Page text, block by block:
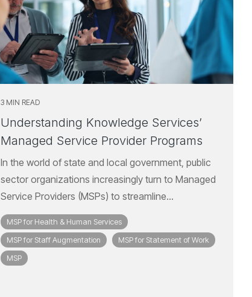
3 MIN READ
Understanding Knowledge Services’
Managed Service Provider Programs
In the world of state and local government, public
sector organizations increasingly turn to Managed
Service Providers (MSPs) to streamline...
MSP for Health & Human Services
MSP for Staff Augmentation
MSP for Statement of Work
MSP